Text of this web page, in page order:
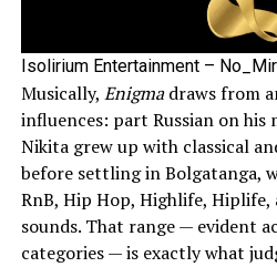
Isolirium Entertainment –
Musically, Enigmadraws from
influences: part Russian on his
Nikita grew up with classical
before settling in Bolgatanga,
RnB, Hip Hop, Highlife,
sounds. That range — evident
categories — is exactly what